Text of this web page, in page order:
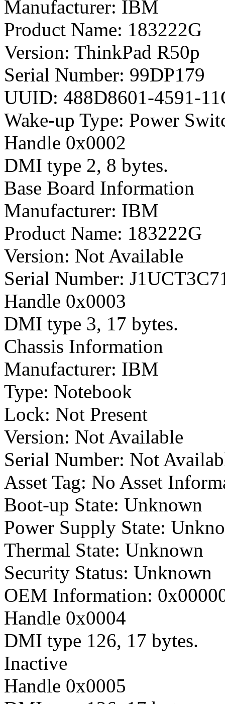
Manufacturer: IBM
Product Name: 183222G
Version: ThinkPad R50p
Serial Number: 99DP179
UUID: 488D8601-4591-
Wake-up Type: Power
Handle 0x0002
DMI type 2, 8 bytes.
Base Board Information
Manufacturer: IBM
Product Name: 183222G
Version: Not Available
Serial Number:
Handle 0x0003
DMI type 3, 17 bytes.
Chassis Information
Manufacturer: IBM
Type: Notebook
Lock: Not Present
Version: Not Available
Serial Number: Not
Asset Tag: No Asset
Boot-up State: Unknown
Power Supply State:
Thermal State: Unknown
Security Status: Unknown
OEM Information:
Handle 0x0004
DMI type 126, 17 bytes.
Inactive
Handle 0x0005